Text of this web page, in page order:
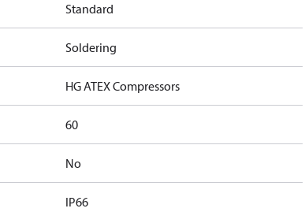
Standard
Soldering
HG ATEX Compressors
60
No
IP66